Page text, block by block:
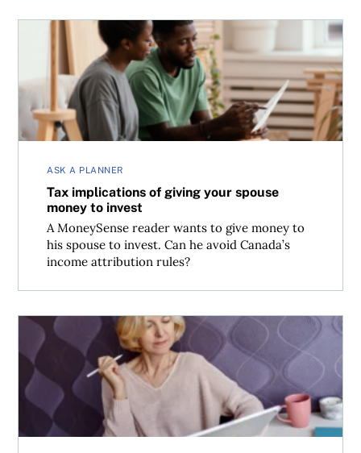
ASK A PLANNER
Tax implications of giving your spouse
money to invest
A MoneySense reader wants to give money to
his spouse to invest. Can he avoid Canada’s
income attribution rules?
Tax implications of giving your spouse money to invest
How is investment income taxed in Canada?